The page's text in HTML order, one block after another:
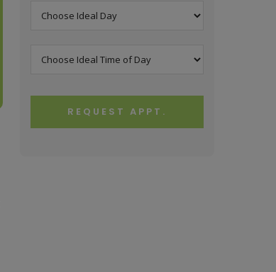
REQUEST APPT.